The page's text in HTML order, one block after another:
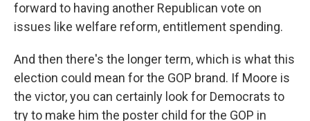
forward to having another Republican vote on
issues like welfare reform, entitlement spending.
And then there's the longer term, which is what this
election could mean for the GOP brand. If Moore is
the victor, you can certainly look for Democrats to
try to make him the poster child for the GOP in